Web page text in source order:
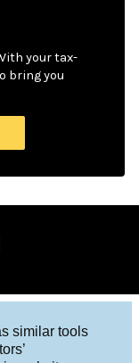
similar tools
your tax-
bring you